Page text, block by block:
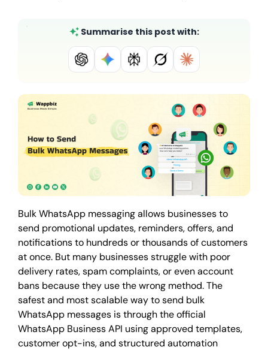
Bulk WhatsApp messaging allows businesses to
send promotional updates, reminders, offers, and
notifications to hundreds or thousands of customers
at once. But many businesses struggle with poor
delivery rates, spam complaints, or even account
bans because they use the wrong method. The
safest and most scalable way to send bulk
WhatsApp messages is through the official
WhatsApp Business API using approved templates,
customer opt-ins, and structured automation
Summarise this post with: